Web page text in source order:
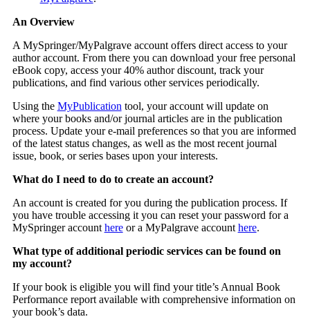
An Overview
A MySpringer/MyPalgrave account offers direct access to your
author account. From there you can download your free personal
eBook copy, access your 40% author discount, track your
publications, and find various other services periodically.
Using the MyPublication tool, your account will update on
where your books and/or journal articles are in the publication
process. Update your e-mail preferences so that you are informed
of the latest status changes, as well as the most recent journal
issue, book, or series bases upon your interests.
What do I need to do to create an account?
An account is created for you during the publication process. If
you have trouble accessing it you can reset your password for a
MySpringer account hereor a MyPalgrave account here.
What type of additional periodic services can be found on
my account?
If your book is eligible you will find your title’s Annual Book
Performance report available with comprehensive information on
your book’s data.